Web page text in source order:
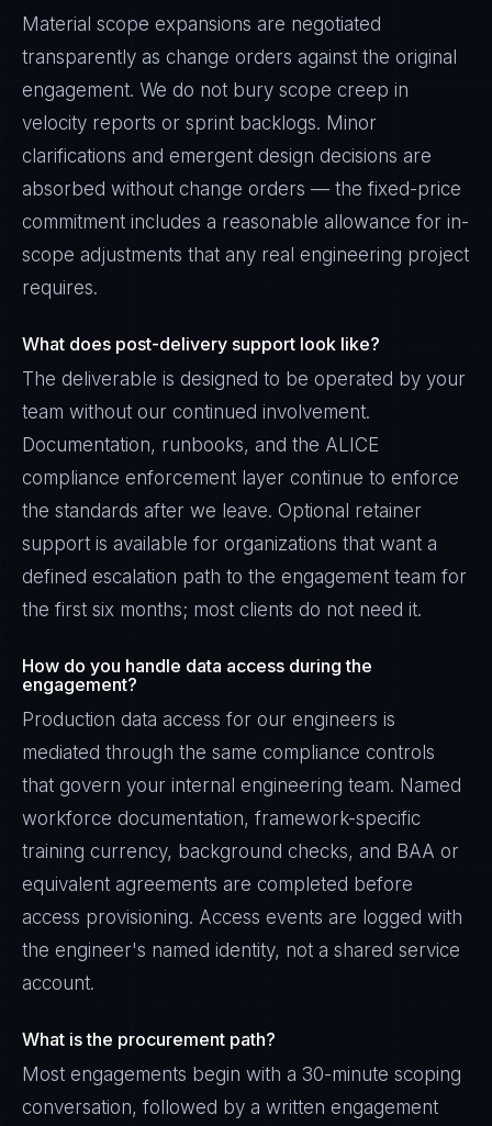
Material scope expansions are negotiated
transparently as change orders against the original
engagement. We do not bury scope creep in
velocity reports or sprint backlogs. Minor
clarifications and emergent design decisions are
absorbed without change orders — the fixed-price
commitment includes a reasonable allowance for in-
scope adjustments that any real engineering project
requires.
What does post-delivery support look like?
The deliverable is designed to be operated by your
team without our continued involvement.
Documentation, runbooks, and the ALICE
compliance enforcement layer continue to enforce
the standards after we leave. Optional retainer
support is available for organizations that want a
defined escalation path to the engagement team for
the first six months; most clients do not need it.
How do you handle data access during the
engagement?
Production data access for our engineers is
mediated through the same compliance controls
that govern your internal engineering team. Named
workforce documentation, framework-specific
training currency, background checks, and BAA or
equivalent agreements are completed before
access provisioning. Access events are logged with
the engineer's named identity, not a shared service
account.
What is the procurement path?
Most engagements begin with a 30-minute scoping
conversation, followed by a written engagement